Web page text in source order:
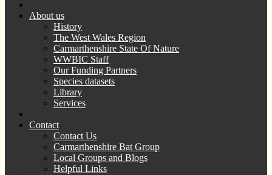
About us
History
The West Wales Region
Carmarthenshire State Of Nature
WWBIC Staff
Our Funding Partners
Species datasets
Library
Services
Contact
Contact Us
Carmarthenshire Bat Group
Local Groups and Blogs
Helpful Links